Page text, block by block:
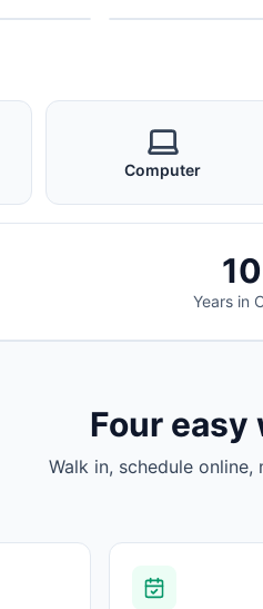
Computer
Years in
Four
Walk in, schedule